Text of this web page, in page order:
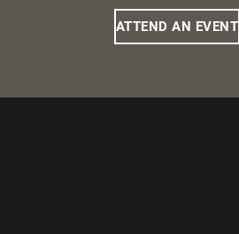
ATTEND AN EVENT